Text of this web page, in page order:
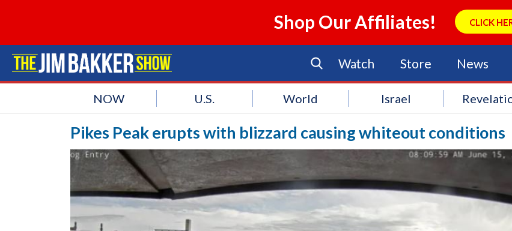
Shop Our Affiliates! CLICK
Watch Store News
NOW U.S. World Israel
Pikes Peak erupts with blizzard causing whiteout conditions